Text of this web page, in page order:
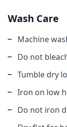
Wash Care
Machine
Do not
Tumble dry
Iron on low
Do not iron